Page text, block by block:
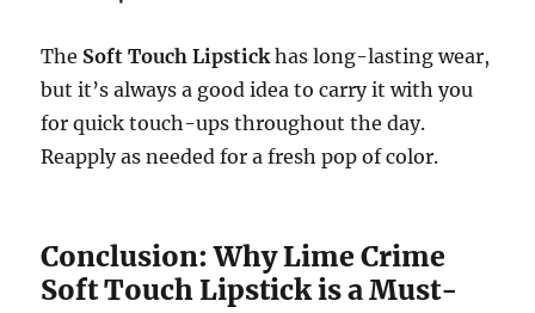
The Soft Touch Lipstickhas long-lasting wear,
but it’s always a good idea to carry it with you
for quick touch-ups throughout the day.
Reapply as needed for a fresh pop of color.
Conclusion: Why Lime Crime
Soft Touch Lipstick is a Must-